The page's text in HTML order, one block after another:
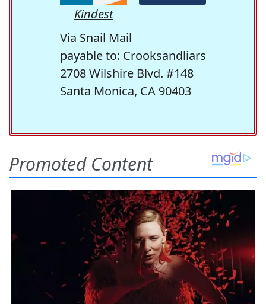
Kindest
Via Snail Mail
payable to: Crooksandliars
2708 Wilshire Blvd. #148
Santa Monica, CA 90403